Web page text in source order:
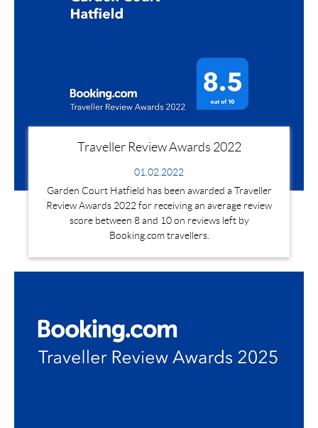
Traveller Review Awards 2022
01.02.2022
Garden Court Hatfield has been awarded a Traveller
Review Awards 2022 for receiving an average review
score between 8 and 10 on reviews left by
Booking.com travellers.